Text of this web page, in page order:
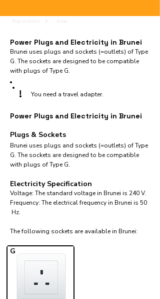
Power Plugs and Electricity in Brunei
Brunei uses plugs and sockets (=outlets) of Type
G. The sockets are designed to be compatible
with plugs of Type G.
! You need a travel adapter.
Power Plugs and Electricity in Brunei
Plugs & Sockets
Brunei uses plugs and sockets (=outlets) of Type
G. The sockets are designed to be compatible
with plugs of Type G.
Electricity Specification
Voltage: The standard voltage in Brunei is 240 V.
Frequency: The electrical frequency in Brunei is 50
Hz.
The following sockets are available in Brunei:​
G